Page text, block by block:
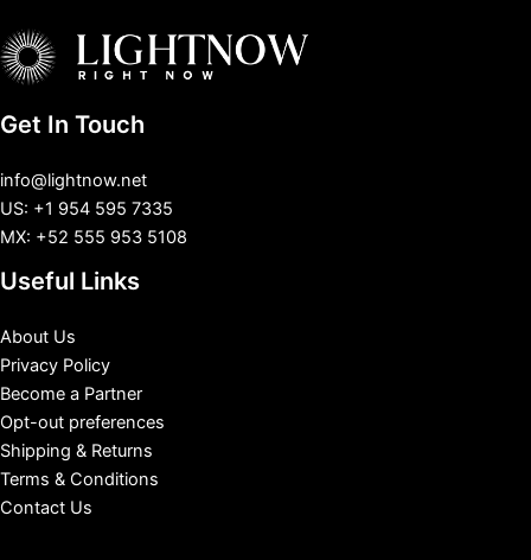
Get In Touch
info@lightnow.net
US: +1 954 595 7335
MX: +52 555 953 5108
Useful Links
About Us
Privacy Policy
Become a Partner
Opt-out preferences
Shipping & Returns
Terms & Conditions
Contact Us